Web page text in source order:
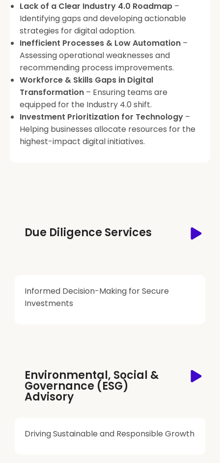
Lack of a Clear Industry 4.0 Roadmap –
Identifying gaps and developing actionable
strategies for digital adoption.
Inefficient Processes & Low Automation –
Assessing operational weaknesses and
recommending process improvements.
Workforce & Skills Gaps in Digital
Transformation – Ensuring teams are
equipped for the Industry 4.0 shift.
Investment Prioritization for Technology –
Helping businesses allocate resources for the
highest-impact digital initiatives.
Due Diligence Services
Informed Decision-Making for Secure
Investments
Environmental, Social &
Governance (ESG)
Advisory
Driving Sustainable and Responsible Growth